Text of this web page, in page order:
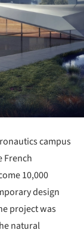
campus
French
10,000
design
project was
natural